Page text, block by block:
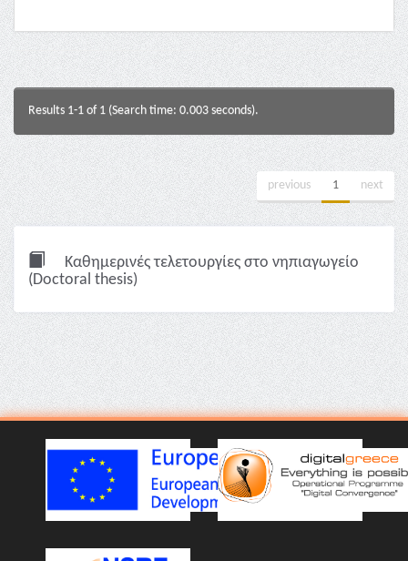
Results 1-1 of 1 (Search time: 0.003 seconds).
previous 1 next
Καθημερινές τελετουργίες στο νηπιαγωγείο
(Doctoral thesis)